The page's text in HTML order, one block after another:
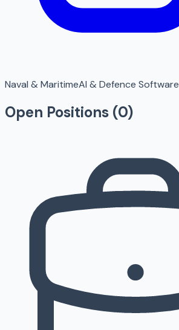
Naval & MaritimeAI & Defence Software
Open Positions (0)